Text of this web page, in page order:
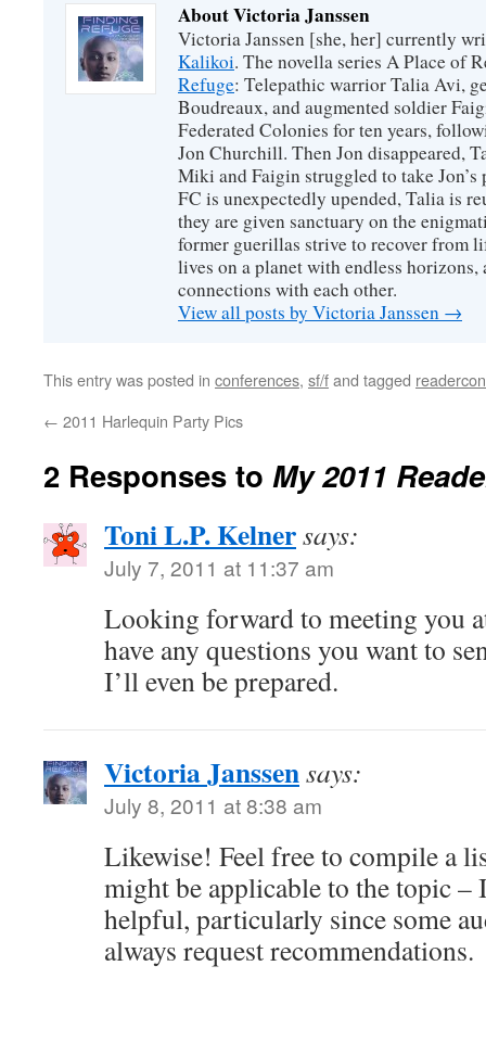
About Victoria Janssen
Victoria Janssen [she, her] currently
Kalikoi. The novella series A Place of
Refuge: Telepathic warrior Talia Avi,
Boudreaux, and augmented soldier
Federated Colonies for ten years,
Jon Churchill. Then Jon disappeared,
Miki and Faigin struggled to take Jon’s
FC is unexpectedly upended, Talia is
they are given sanctuary on the
former guerillas strive to recover from
lives on a planet with endless horizons,
connections with each other.
View all posts by Victoria Janssen →
This entry was posted in conferences, sf/fand tagged readercon
← 2011 Harlequin Party Pics
2 Responses to My 2011
Toni L.P. Kelnersays:
July 7, 2011 at 11:37 am
Looking forward to meeting you
have any questions you want to
I’ll even be prepared.
Victoria Janssensays:
July 8, 2011 at 8:38 am
Likewise! Feel free to compile a
might be applicable to the topic –
helpful, particularly since some
always request recommendations.